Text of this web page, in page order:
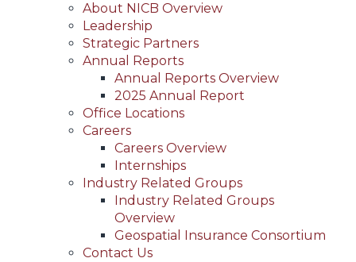
About NICB Overview
Leadership
Strategic Partners
Annual Reports
Annual Reports Overview
2025 Annual Report
Office Locations
Careers
Careers Overview
Internships
Industry Related Groups
Industry Related Groups
Overview
Geospatial Insurance Consortium
Contact Us